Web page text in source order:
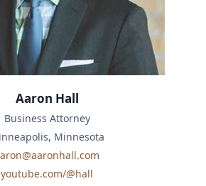
Aaron Hall
Business Attorney
Minnesota
youtube.com/@hall